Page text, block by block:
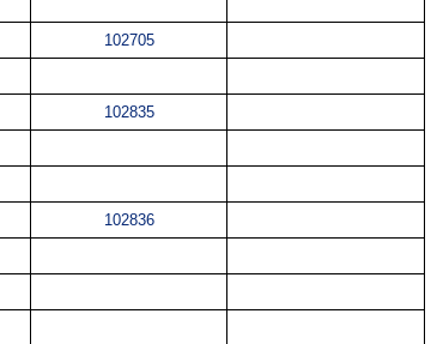
102705
102835
102836